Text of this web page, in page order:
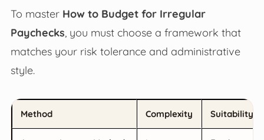
To master How to Budget for Irregular
Paychecks , you must choose a framework that
matches your risk tolerance and administrative
style.
Method Complexity Suitability